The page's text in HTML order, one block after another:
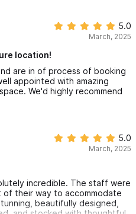
5.0
March, 2025
location!
are in of process of booking
appointed with amazing
We'd highly recommend
5.0
March, 2025
incredible. The staff were
of their way to accommodate
beautifully designed,